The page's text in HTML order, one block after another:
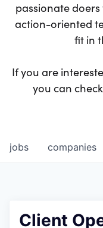
passionate
action-oriented
fit in
If you are
you can
jobs companies
Client